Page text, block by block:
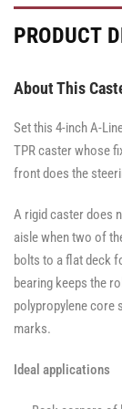
PRODUCT
About This
Set this 4-inch A-
TPR caster whose
front does the
A rigid caster does
aisle when two of
bolts to a flat deck
bearing keeps the
polypropylene core
marks.
Ideal applications